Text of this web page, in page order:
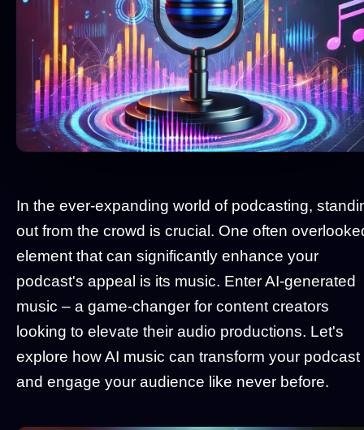
In the ever-expanding world of podcasting,
out from the crowd is crucial. One often
element that can significantly enhance your
podcast's appeal is its music. Enter AI-generated
music – a game-changer for content creators
looking to elevate their audio productions. Let's
explore how AI music can transform your podcast
and engage your audience like never before.